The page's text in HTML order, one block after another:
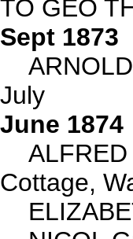
TO GEO
Sept 1873
July
June 1874
Cottage,